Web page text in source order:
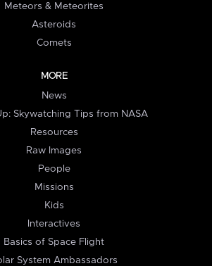
Meteors & Meteorites
Asteroids
Comets
MORE
News
Skywatching Tips from NASA
Resources
Raw Images
People
Missions
Kids
Interactives
Basics of Space Flight
System Ambassadors